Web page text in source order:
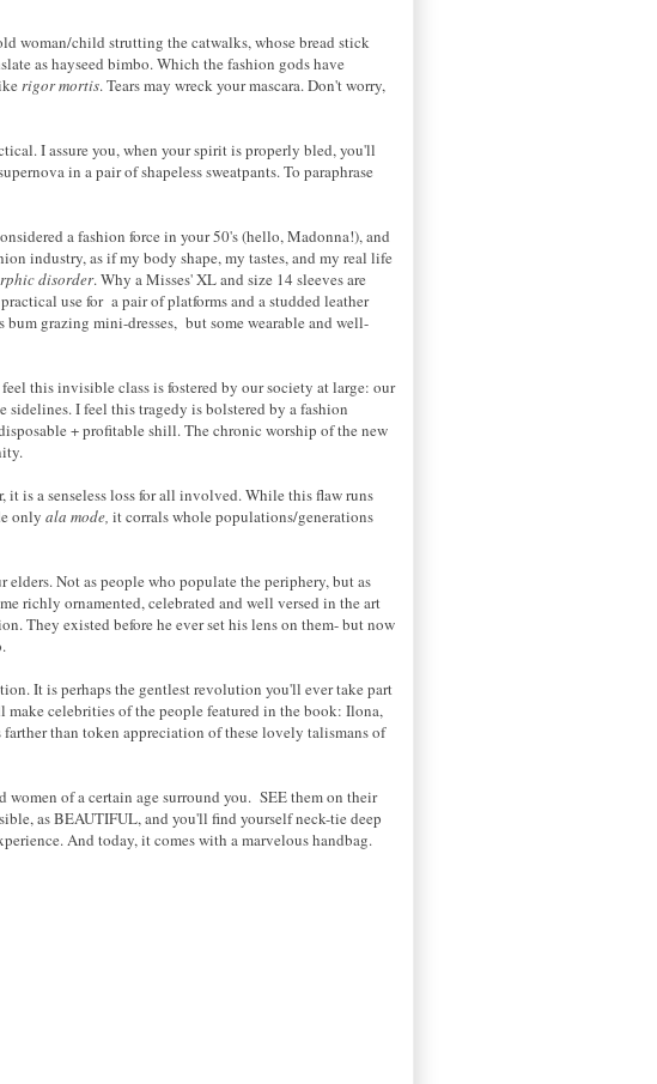
woman/child strutting the catwalks, whose bread stick
as hayseed bimbo. Which the fashion gods have
rigor mortis. Tears may wreck your mascara. Don't worry,
I assure you, when your spirit is properly bled, you'll
in a pair of shapeless sweatpants. To paraphrase
a fashion force in your 50's (hello, Madonna!), and
industry, as if my body shape, my tastes, and my real life
disorder. Why a Misses' XL and size 14 sleeves are
use for a pair of platforms and a studded leather
grazing mini-dresses, but some wearable and well-
feel this invisible class is fostered by our society at large: our
I feel this tragedy is bolstered by a fashion
+ profitable shill. The chronic worship of the new
it is a senseless loss for all involved. While this flaw runs
only ala mode, it corrals whole populations/generations
Not as people who populate the periphery, but as
richly ornamented, celebrated and well versed in the art
They existed before he ever set his lens on them- but now
It is perhaps the gentlest revolution you'll ever take part
celebrities of the people featured in the book: Ilona,
than token appreciation of these lovely talismans of
of a certain age surround you. SEE them on their
as BEAUTIFUL, and you'll find yourself neck-tie deep
And today, it comes with a marvelous handbag.